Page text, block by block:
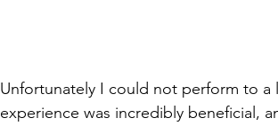
Unfortunately I could not perform to a
experience was incredibly beneficial,